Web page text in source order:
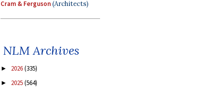
Cram & Ferguson(Architects)
NLM Archives
► 2026(335)
► 2025(564)